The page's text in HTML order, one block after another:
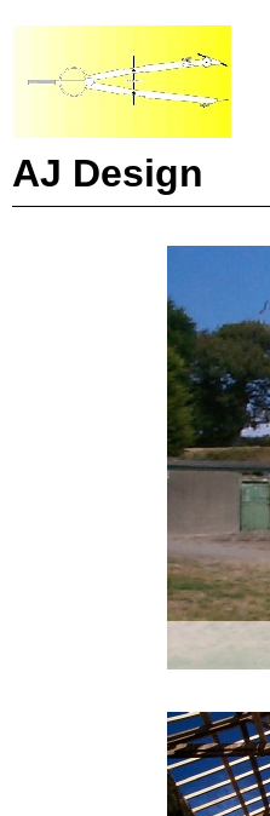
AJ Design